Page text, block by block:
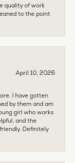
quality of work
to the point
April 10, 2026
I have gotten
by them and am
girl who works
and the
Definitely